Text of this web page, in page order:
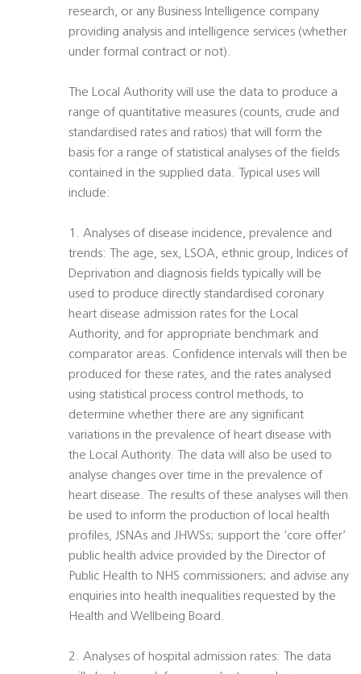
research, or any Business Intelligence company
providing analysis and intelligence services (whether
under formal contract or not).
The Local Authority will use the data to produce a
range of quantitative measures (counts, crude and
standardised rates and ratios) that will form the
basis for a range of statistical analyses of the fields
contained in the supplied data. Typical uses will
include:
1. Analyses of disease incidence, prevalence and
trends: The age, sex, LSOA, ethnic group, Indices of
Deprivation and diagnosis fields typically will be
used to produce directly standardised coronary
heart disease admission rates for the Local
Authority, and for appropriate benchmark and
comparator areas. Confidence intervals will then be
produced for these rates, and the rates analysed
using statistical process control methods, to
determine whether there are any significant
variations in the prevalence of heart disease with
the Local Authority. The data will also be used to
analyse changes over time in the prevalence of
heart disease. The results of these analyses will then
be used to inform the production of local health
profiles, JSNAs and JHWSs; support the ‘core offer’
public health advice provided by the Director of
Public Health to NHS commissioners; and advise any
enquiries into health inequalities requested by the
Health and Wellbeing Board.
2. Analyses of hospital admission rates: The data